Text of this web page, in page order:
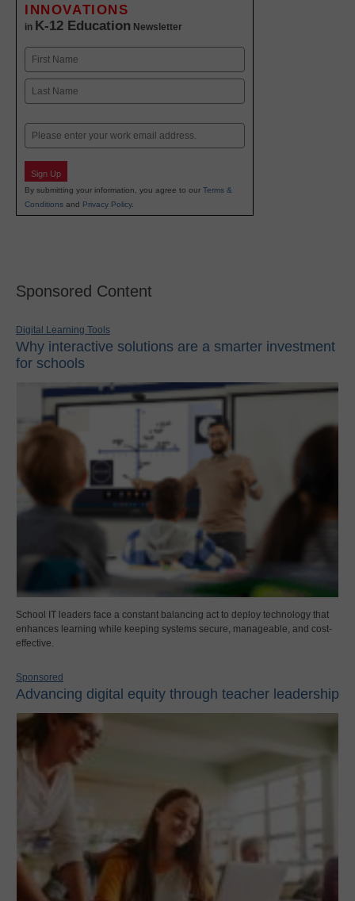
INNOVATIONS
in K-12 Education Newsletter
Name
First
Email
Sign Up
By submitting your information, you agree to our Terms &
Conditions and Privacy Policy.
Sponsored Content
Digital Learning Tools
Why interactive solutions are a smarter investment
for schools
School IT leaders face a constant balancing act to deploy technology that
enhances learning while keeping systems secure, manageable, and cost-
effective.
Sponsored
Advancing digital equity through teacher leadership